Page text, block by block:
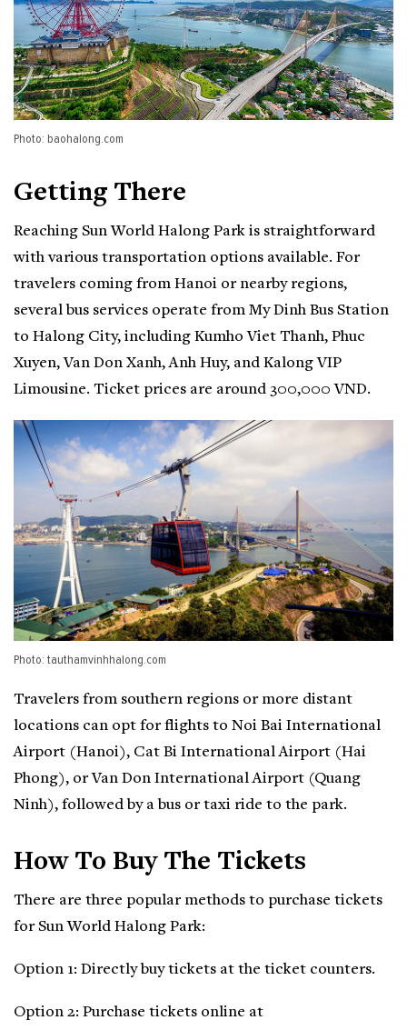
Photo: baohalong.com
Getting There
Reaching Sun World Halong Park is straightforward
with various transportation options available. For
travelers coming from Hanoi or nearby regions,
several bus services operate from My Dinh Bus Station
to Halong City, including Kumho Viet Thanh, Phuc
Xuyen, Van Don Xanh, Anh Huy, and Kalong VIP
Limousine. Ticket prices are around 300,000 VND.
Photo: tauthamvinhhalong.com
Travelers from southern regions or more distant
locations can opt for flights to Noi Bai International
Airport (Hanoi), Cat Bi International Airport (Hai
Phong), or Van Don International Airport (Quang
Ninh), followed by a bus or taxi ride to the park.
How To Buy The Tickets
There are three popular methods to purchase tickets
for Sun World Halong Park:
Option 1: Directly buy tickets at the ticket counters.
Option 2: Purchase tickets online at